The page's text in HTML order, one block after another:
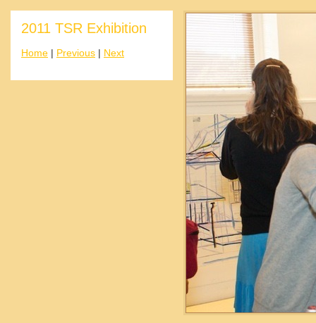
2011 TSR Exhibition
Home | Previous | Next